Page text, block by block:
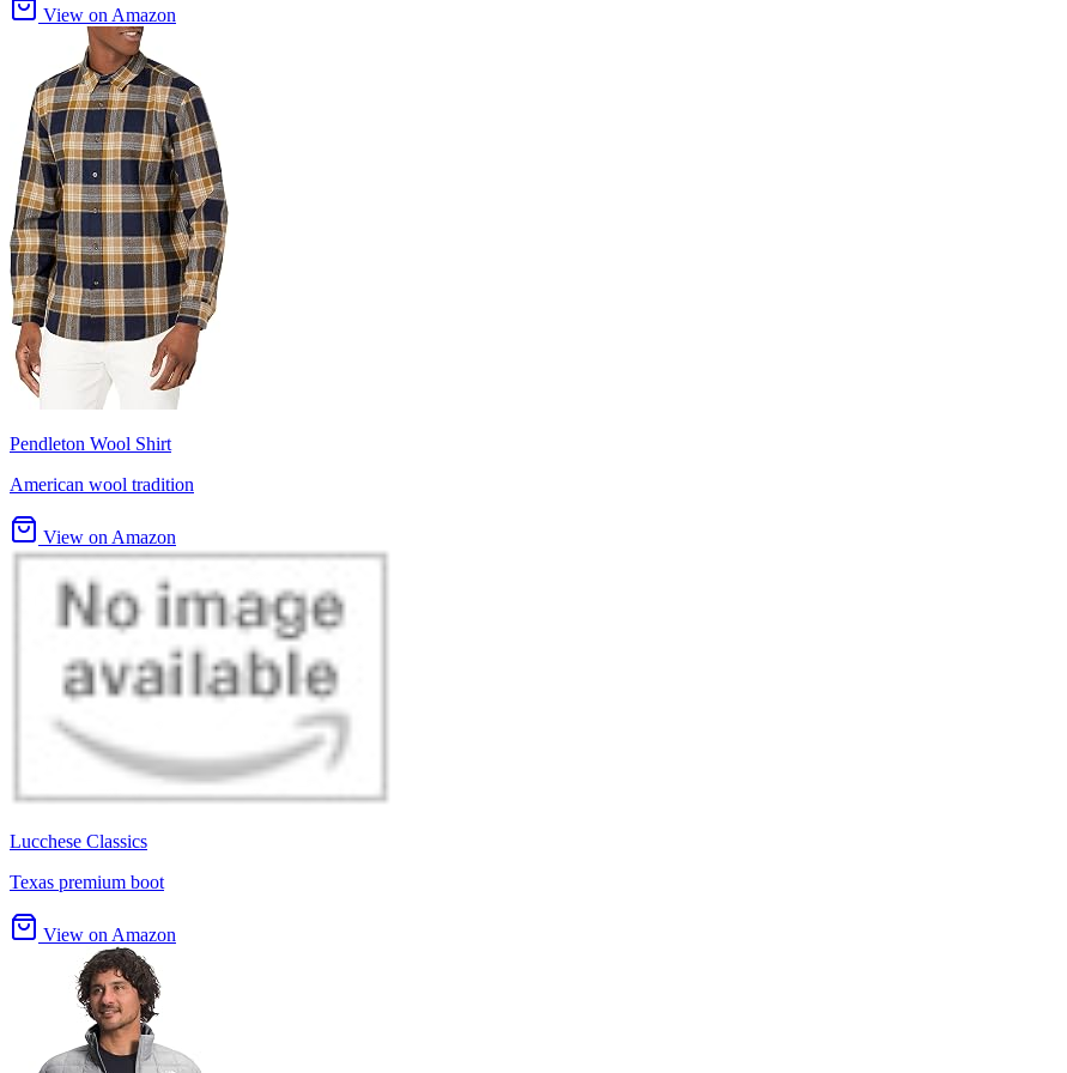
View on Amazon
Pendleton Wool Shirt
American wool tradition
View on Amazon
Lucchese Classics
Texas premium boot
View on Amazon